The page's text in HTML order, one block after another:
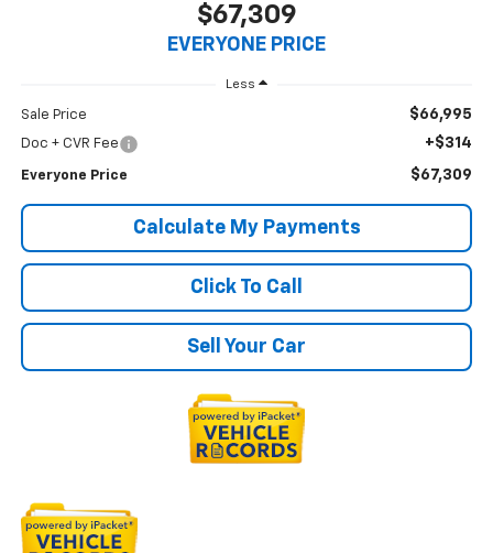
$67,309
EVERYONE PRICE
Less
Sale Price $66,995
Doc + CVR Fee +$314
Everyone Price $67,309
Click To Call
Sell Your Car
Calculate My Payments